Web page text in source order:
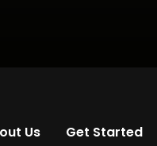
Us Get Started